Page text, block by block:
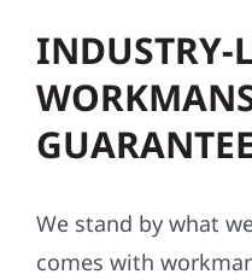
conditions.
INDUSTRY-